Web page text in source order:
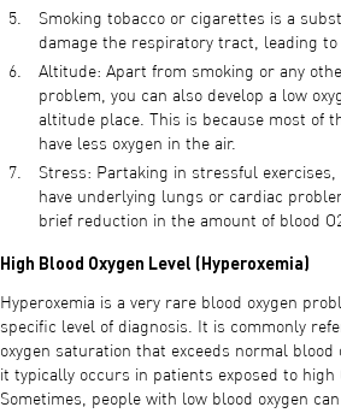
Smoking tobacco or cigarettes is a
damage the respiratory tract, leading to
Altitude: Apart from smoking or any
problem, you can also develop a low
altitude place. This is because most of
have less oxygen in the air.
Stress: Partaking in stressful exercises,
have underlying lungs or cardiac
brief reduction in the amount of blood
High Blood Oxygen Level (Hyperoxemia)
Hyperoxemia is a very rare blood oxygen
specific level of diagnosis. It is commonly
oxygen saturation that exceeds normal blood
it typically occurs in patients exposed to high
Sometimes, people with low blood oxygen